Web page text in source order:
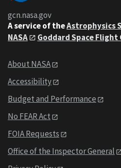
gcn.nasa.gov
A service of theAstrophysics
NASA
Goddard Space Flight
About NASA
Accessibility
Budget and Performance
No FEAR Act
FOIA Requests
Office of the Inspector General